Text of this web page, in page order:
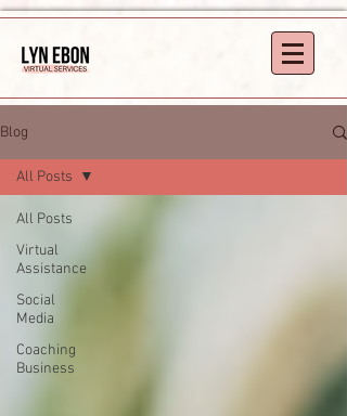
Blog
All Posts
Virtual
Assistance
Social
Media
Coaching
Business
All Posts